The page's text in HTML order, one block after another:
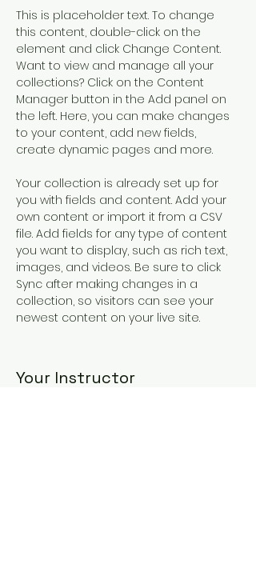
This is placeholder text. To change
this content, double-click on the
element and click Change Content.
Want to view and manage all your
collections? Click on the Content
Manager button in the Add panel on
the left. Here, you can make changes
to your content, add new fields,
create dynamic pages and more.
Your collection is already set up for
you with fields and content. Add your
own content or import it from a CSV
file. Add fields for any type of content
you want to display, such as rich text,
images, and videos. Be sure to click
Sync after making changes in a
collection, so visitors can see your
newest content on your live site.
Your Instructor